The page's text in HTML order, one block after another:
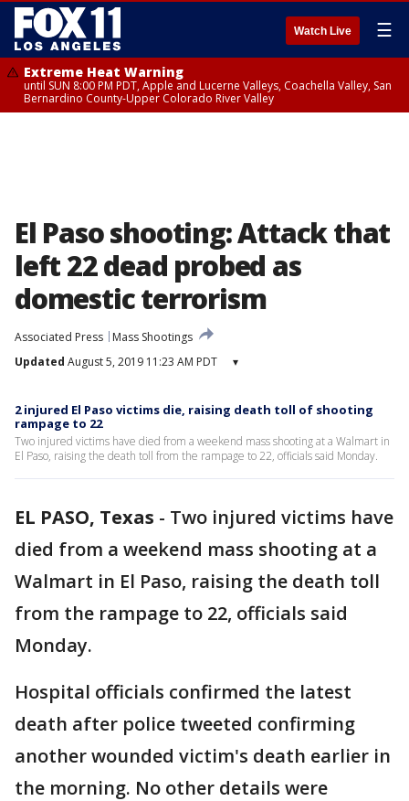
Watch Live ☰
Extreme Heat Warning
until SUN 8:00 PM PDT, Apple and Lucerne Valleys, Coachella Valley, San
Bernardino County-Upper Colorado River Valley
El Paso shooting: Attack that
left 22 dead probed as
domestic terrorism
Associated Press
Mass Shootings
Updated August 5, 2019 11:23 AM PDT ▾
2 injured El Paso victims die, raising death toll of shooting
rampage to 22
Two injured victims have died from a weekend mass shooting at a Walmart in
El Paso, raising the death toll from the rampage to 22, officials said Monday.
EL PASO, Texas - Two injured victims have
died from a weekend mass shooting at a
Walmart in El Paso, raising the death toll
from the rampage to 22, officials said
Monday.
Hospital officials confirmed the latest
death after police tweeted confirming
another wounded victim's death earlier in
the morning. No other details were